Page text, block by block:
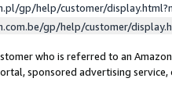
gp/help/customer/
gp/help/customer/
who is referred to an
sponsored advertising